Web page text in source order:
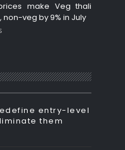
make Veg thali
non-veg by 9% in July
entry-level
them